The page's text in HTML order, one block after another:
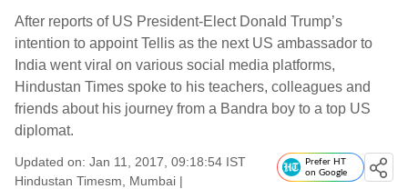
After reports of US President-Elect Donald Trump’s
intention to appoint Tellis as the next US ambassador to
India went viral on various social media platforms,
Hindustan Times spoke to his teachers, colleagues and
friends about his journey from a Bandra boy to a top US
diplomat.
Updated on: Jan 11, 2017, 09:18:54 IST
Hindustan Timesm, Mumbai |
Prefer HT
on Google